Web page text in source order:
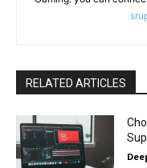
RELATED ARTICLES